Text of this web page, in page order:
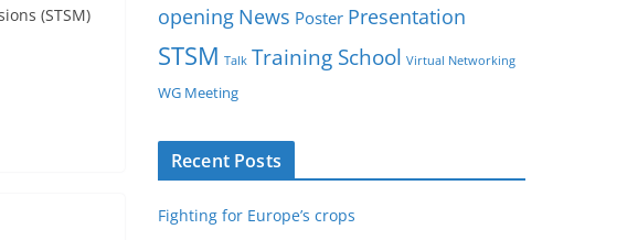
(STSM)
opening News Poster Presentation
STSM Talk Training School Virtual Networking
WG Meeting
Recent Posts
Fighting for Europe’s crops